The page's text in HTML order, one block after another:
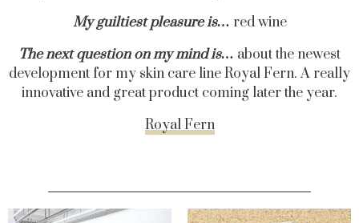
My guiltiest pleasure is… red wine
The next question on my mind is… about the newest
development for my skin care line Royal Fern. A really
innovative and great product coming later the year.
Royal Fern